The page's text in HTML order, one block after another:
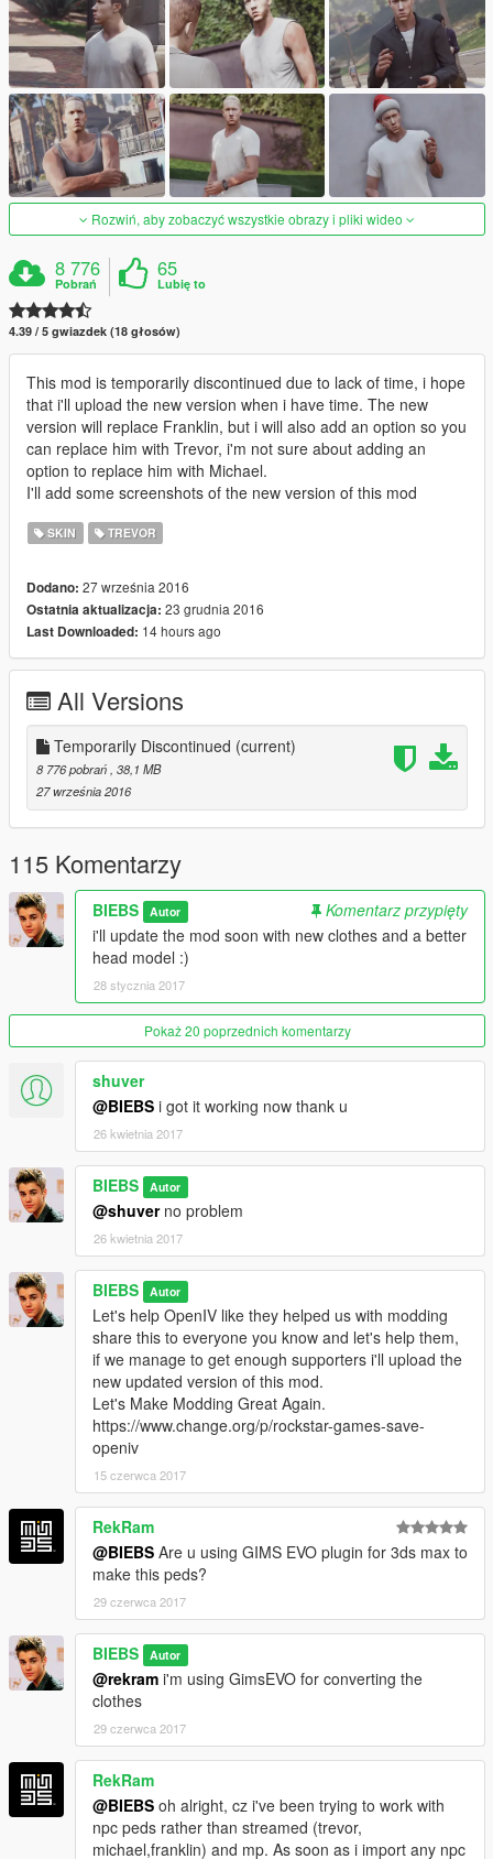
Rozwiń, aby zobaczyć wszystkie obrazy i pliki wideo
8 776
Pobrań
65
Lubię to
4.39 / 5 gwiazdek (18 głosów)
This mod is temporarily discontinued due to lack of time, i hope
that i'll upload the new version when i have time. The new
version will replace Franklin, but i will also add an option so you
can replace him with Trevor, i'm not sure about adding an
option to replace him with Michael.
I'll add some screenshots of the new version of this mod
SKIN TREVOR
Dodano: 27 września 2016
Ostatnia aktualizacja: 23 grudnia 2016
Last Downloaded: 14 hours ago
All Versions
Temporarily Discontinued (current)
8 776 pobrań , 38,1 MB
27 września 2016
115 Komentarzy
BIEBS Autor
Komentarz przypięty
i'll update the mod soon with new clothes and a better
head model :)
28 stycznia 2017
Pokaż 20 poprzednich komentarzy
shuver
@BIEBS i got it working now thank u
26 kwietnia 2017
BIEBS Autor
@shuverno problem
26 kwietnia 2017
BIEBS Autor
Let's help OpenIV like they helped us with modding
share this to everyone you know and let's help them,
if we manage to get enough supporters i'll upload the
new updated version of this mod.
Let's Make Modding Great Again.
https://www.change.org/p/rockstar-games-save-
openiv
15 czerwca 2017
RekRam
@BIEBS Are u using GIMS EVO plugin for 3ds max to
make this peds?
29 czerwca 2017
BIEBS Autor
@rekram i'm using GimsEVO for converting the
clothes
29 czerwca 2017
RekRam
@BIEBS oh alright, cz i've been trying to work with
npc peds rather than streamed (trevor,
michael,franklin) and mp. As soon as i import any npc